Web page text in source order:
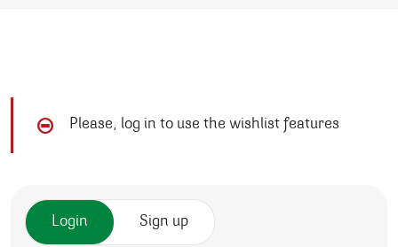
Please, log in to use the wishlist features
Login Sign up